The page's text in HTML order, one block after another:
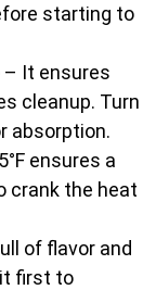
starting to
– It ensures
cleanup. Turn
absorption.
ensures a
crank the heat
of flavor and
first to